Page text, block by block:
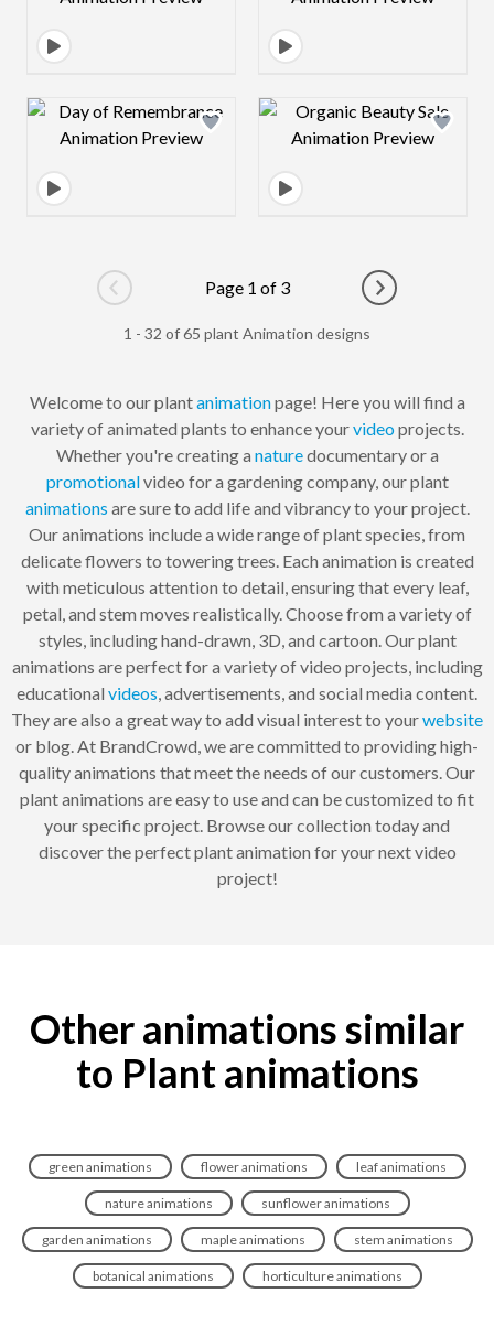
Design preview image Design preview
Go to previous page
Page 1 of 3
Go to next
1 - 32 of 65 plant Animation designs
Welcome to our plantanimationpage! Here you will find a
variety of animated plants to enhance yourvideoprojects.
Whether you're creating a naturedocumentary or a
promotionalvideo for a gardening company, our plant
animations are sure to add life and vibrancy to your project.
Our animations include a wide range of plant species, from
delicate flowers to towering trees. Each animation is created
with meticulous attention to detail, ensuring that every leaf,
petal, and stem moves realistically. Choose from a variety of
styles, including hand-drawn, 3D, and cartoon. Our plant
animations are perfect for a variety of video projects, including
educational videos, advertisements, and social media content.
They are also a great way to add visual interest to yourwebsite
or blog. At BrandCrowd, we are committed to providing high-
quality animations that meet the needs of our customers. Our
plant animations are easy to use and can be customized to fit
your specific project. Browse our collection today and
discover the perfect plant animation for your next video
project!
Other animations similar
to Plant animations
green animations flower animations leaf animations
nature animations sunflower animations
garden animations maple animations stem animations
botanical animations horticulture animations